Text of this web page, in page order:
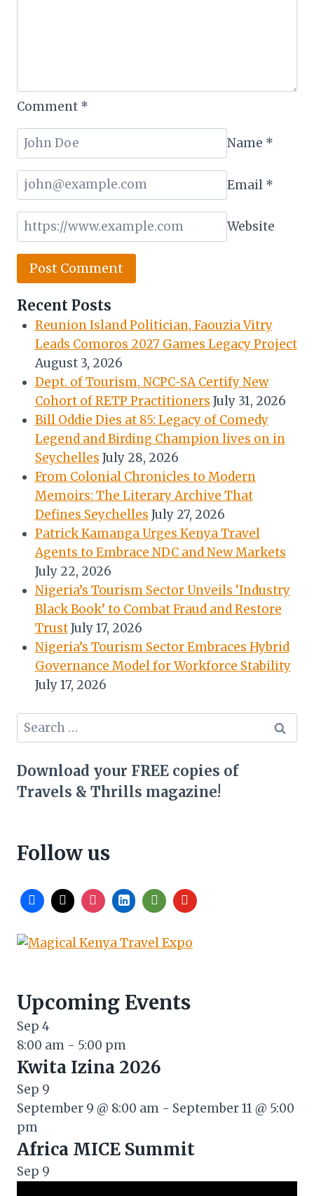
Comment *
Name *
Email *
Website
Recent Posts
Reunion Island Politician, Faouzia Vitry
Leads Comoros 2027 Games Legacy Project
August 3, 2026
Dept. of Tourism, NCPC-SA Certify New
Cohort of RETP Practitioners July 31, 2026
Bill Oddie Dies at 85: Legacy of Comedy
Legend and Birding Champion lives on in
Seychelles July 28, 2026
From Colonial Chronicles to Modern
Memoirs: The Literary Archive That
Defines Seychelles July 27, 2026
Patrick Kamanga Urges Kenya Travel
Agents to Embrace NDC and New Markets
July 22, 2026
Nigeria’s Tourism Sector Unveils ‘Industry
Black Book’ to Combat Fraud and Restore
Trust July 17, 2026
Nigeria’s Tourism Sector Embraces Hybrid
Governance Model for Workforce Stability
July 17, 2026
Search
for:
Download your FREE copies of
Travels & Thrills magazine!
Follow us
Upcoming Events
Sep 4
8:00 am - 5:00 pm
Kwita Izina 2026
Sep 9
September 9 @ 8:00 am - September 11 @ 5:00
pm
Africa MICE Summit
Sep 9